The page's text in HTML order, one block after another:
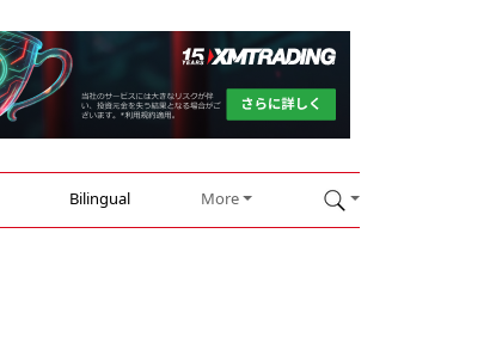
Bilingual More